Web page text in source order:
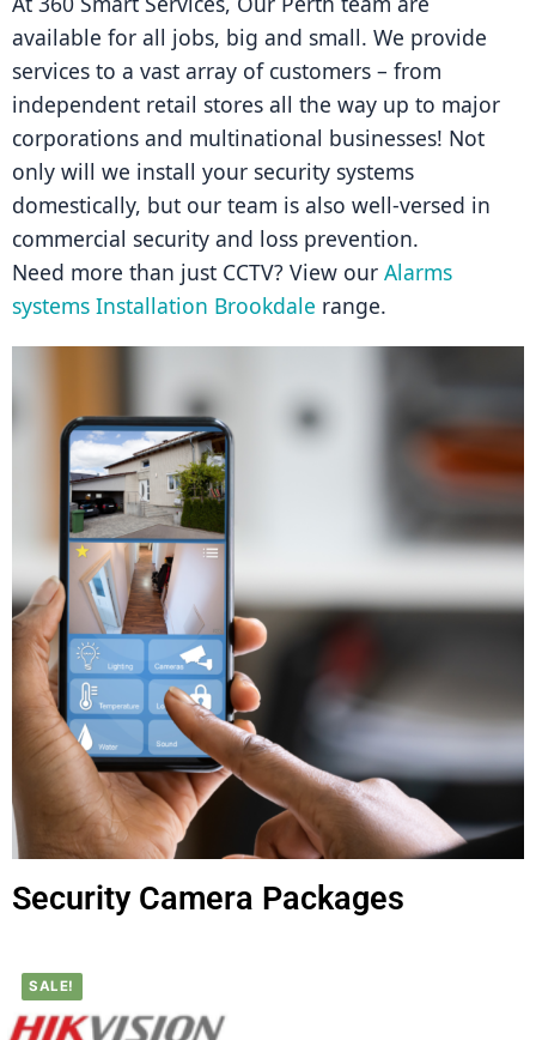
available for all jobs, big and small. We provide
services to a vast array of customers – from
independent retail stores all the way up to major
corporations and multinational businesses! Not
only will we install your security systems
domestically, but our team is also well-versed in
commercial security and loss prevention.
Need more than just CCTV? View our Alarms
systems Installation Brookdale range.
Security Camera Packages
SALE!